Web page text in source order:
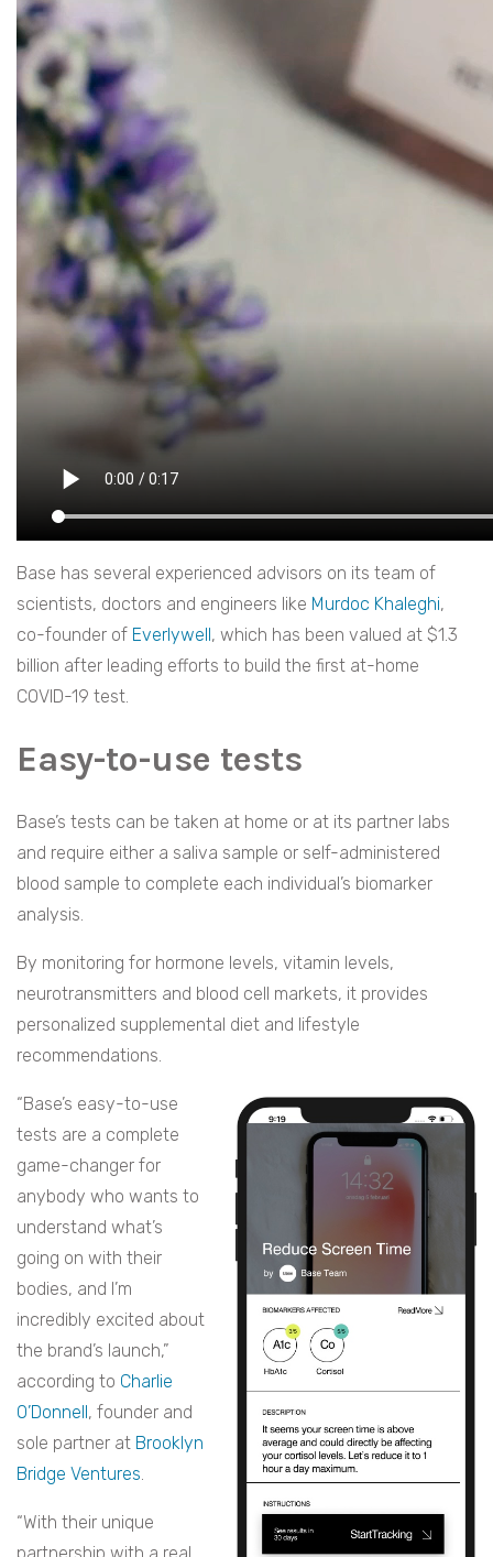
Base has several experienced advisors on its team of
scientists, doctors and engineers like Murdoc Khaleghi,
co-founder of Everlywell , which has been valued at $1.3
billion after leading efforts to build the first at-home
COVID-19 test.
Easy-to-use tests
Base’s tests can be taken at home or at its partner labs
and require either a saliva sample or self-administered
blood sample to complete each individual’s biomarker
analysis.
By monitoring for hormone levels, vitamin levels,
neurotransmitters and blood cell markets, it provides
personalized supplemental diet and lifestyle
recommendations.
“Base’s easy-to-use
tests are a complete
game-changer for
anybody who wants to
understand what’s
going on with their
bodies, and I’m
incredibly excited about
the brand’s launch,”
according to Charlie
O’Donnell , founder and
sole partner at Brooklyn
Bridge Ventures.
“With their unique